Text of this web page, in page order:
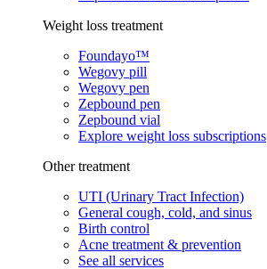
Weight loss treatment
Foundayo™
Wegovy pill
Wegovy pen
Zepbound pen
Zepbound vial
Explore weight loss subscriptions
Other treatment
UTI (Urinary Tract Infection)
General cough, cold, and sinus
Birth control
Acne treatment & prevention
See all services